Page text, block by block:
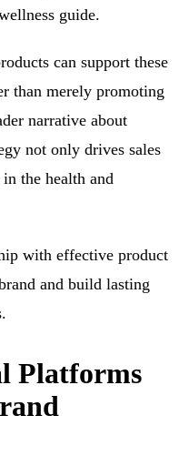
guide.
can support these
than merely promoting
narrative about
not only drives sales
the health and
with effective product
and build lasting
Platforms